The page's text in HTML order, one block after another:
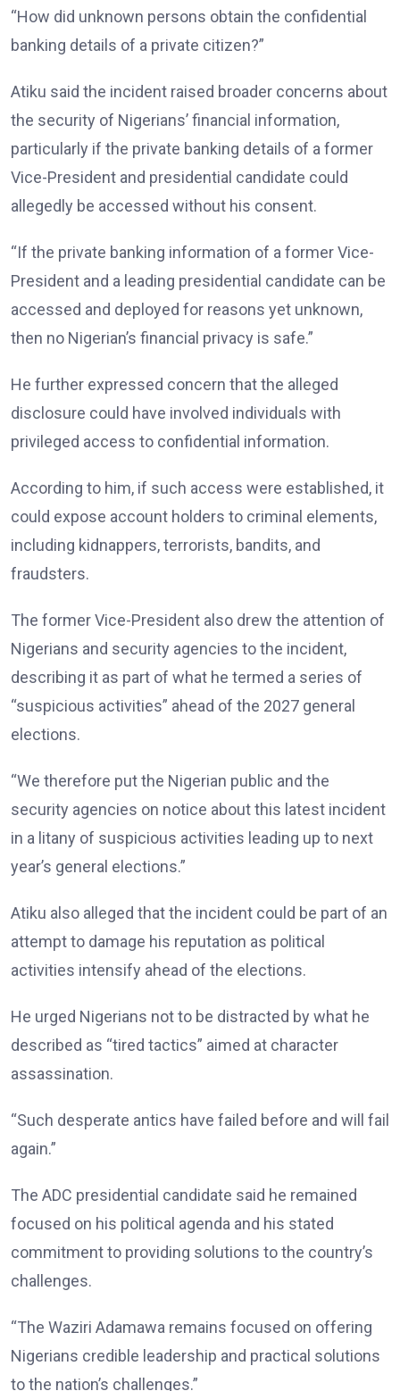
“How did unknown persons obtain the confidential
banking details of a private citizen?”
Atiku said the incident raised broader concerns about
the security of Nigerians’ financial information,
particularly if the private banking details of a former
Vice-President and presidential candidate could
allegedly be accessed without his consent.
“If the private banking information of a former Vice-
President and a leading presidential candidate can be
accessed and deployed for reasons yet unknown,
then no Nigerian’s financial privacy is safe.”
He further expressed concern that the alleged
disclosure could have involved individuals with
privileged access to confidential information.
According to him, if such access were established, it
could expose account holders to criminal elements,
including kidnappers, terrorists, bandits, and
fraudsters.
The former Vice-President also drew the attention of
Nigerians and security agencies to the incident,
describing it as part of what he termed a series of
“suspicious activities” ahead of the 2027 general
elections.
“We therefore put the Nigerian public and the
security agencies on notice about this latest incident
in a litany of suspicious activities leading up to next
year’s general elections.”
Atiku also alleged that the incident could be part of an
attempt to damage his reputation as political
activities intensify ahead of the elections.
He urged Nigerians not to be distracted by what he
described as “tired tactics” aimed at character
assassination.
“Such desperate antics have failed before and will fail
again.”
The ADC presidential candidate said he remained
focused on his political agenda and his stated
commitment to providing solutions to the country’s
challenges.
“The Waziri Adamawa remains focused on offering
Nigerians credible leadership and practical solutions
to the nation’s challenges.”